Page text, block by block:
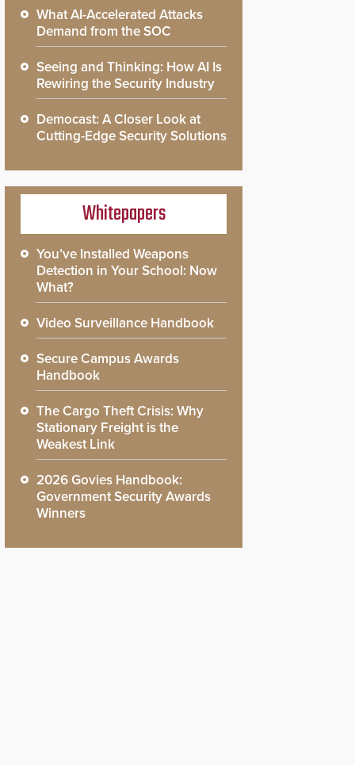
What AI-Accelerated Attacks
Demand from the SOC
Seeing and Thinking: How AI Is
Rewiring the Security Industry
Democast: A Closer Look at
Cutting-Edge Security Solutions
Whitepapers
You’ve Installed Weapons
Detection in Your School: Now
What?
Video Surveillance Handbook
Secure Campus Awards
Handbook
The Cargo Theft Crisis: Why
Stationary Freight is the
Weakest Link
2026 Govies Handbook:
Government Security Awards
Winners